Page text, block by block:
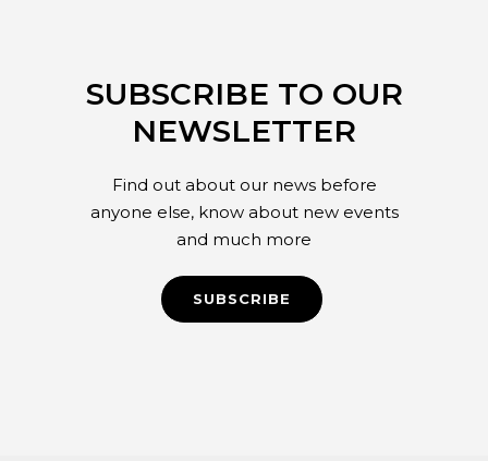
SUBSCRIBE TO OUR
NEWSLETTER
Find out about our news before
anyone else, know about new events
and much more
SUBSCRIBE